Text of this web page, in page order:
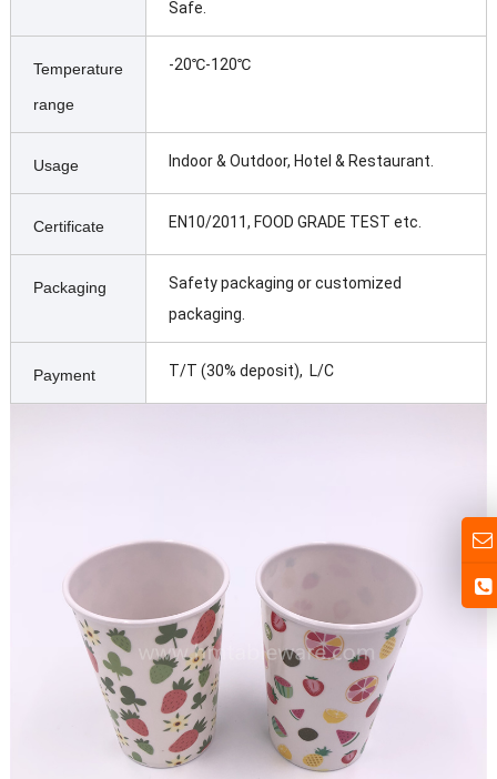
Safe.
Temperature
range
-20℃-120℃
Usage Indoor & Outdoor, Hotel & Restaurant.
Certificate EN10/2011, FOOD GRADE TEST etc.
Packaging
Safety packaging or customized
packaging.
Payment T/T (30% deposit), L/C